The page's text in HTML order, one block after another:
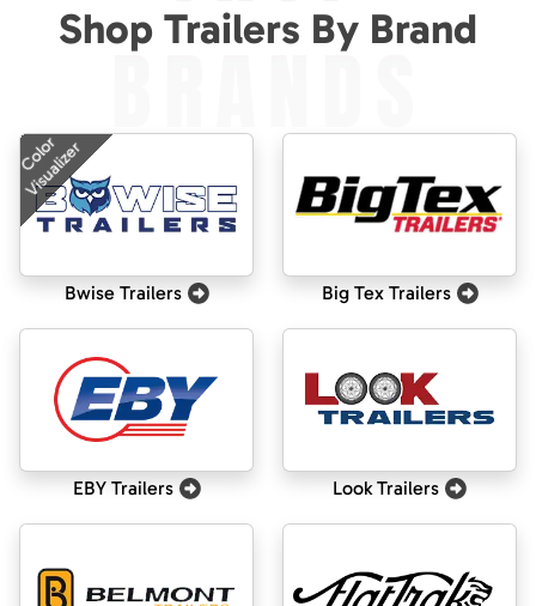
Shop Trailers By Brand
BRANDS
Color
Visualizer
Bwise Trailers Big Tex Trailers
EBY Trailers Look Trailers